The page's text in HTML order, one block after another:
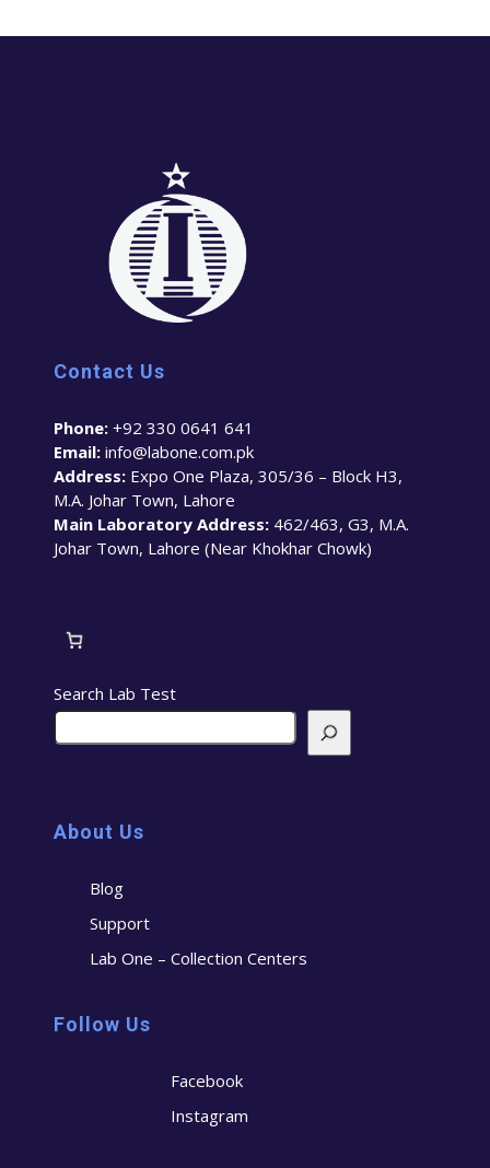
Contact Us
Phone: +92 330 0641 641
Email: info@labone.com.pk
Address: Expo One Plaza, 305/36 – Block H3,
M.A. Johar Town, Lahore
Main Laboratory Address: 462/463, G3, M.A.
Johar Town, Lahore (Near Khokhar Chowk)
Search Lab Test
About Us
Blog
Support
Lab One – Collection Centers
Follow Us
Facebook
Instagram